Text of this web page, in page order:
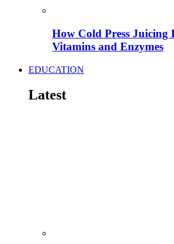
How Cold Press Juicing
Vitamins and Enzymes
EDUCATION
Latest